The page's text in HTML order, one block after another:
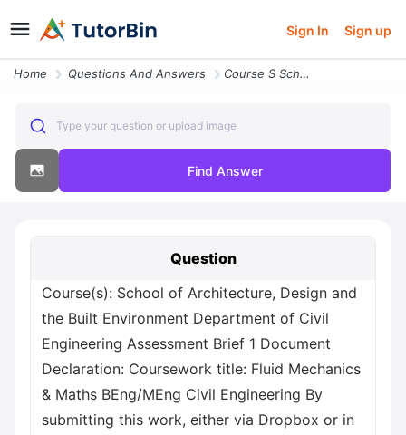
Sign In Sign up
Home Questions And Answers Course S School Of Architecture Design And The Built Environment Depar
Type your question or upload image
Find Answer
Question
Course(s): School of Architecture, Design and
the Built Environment Department of Civil
Engineering Assessment Brief 1 Document
Declaration: Coursework title: Fluid Mechanics
& Maths BEng/MEng Civil Engineering By
submitting this work, either via Dropbox or in